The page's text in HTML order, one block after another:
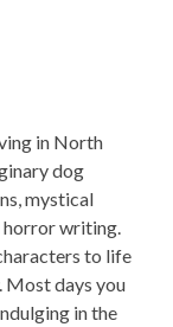
in North
dog
mystical
horror writing.
to life
Most days you
in the